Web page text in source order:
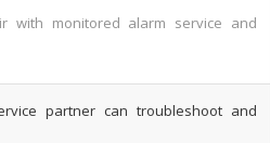
with monitored alarm service and
partner can troubleshoot and